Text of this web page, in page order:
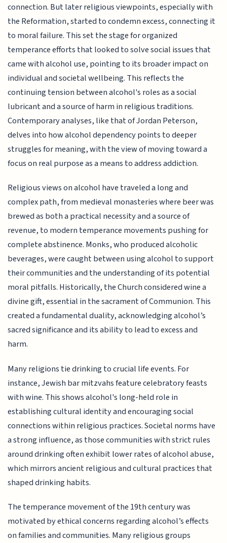
connection. But later religious viewpoints, especially with
the Reformation, started to condemn excess, connecting it
to moral failure. This set the stage for organized
temperance efforts that looked to solve social issues that
came with alcohol use, pointing to its broader impact on
individual and societal wellbeing. This reflects the
continuing tension between alcohol's roles as a social
lubricant and a source of harm in religious traditions.
Contemporary analyses, like that of Jordan Peterson,
delves into how alcohol dependency points to deeper
struggles for meaning, with the view of moving toward a
focus on real purpose as a means to address addiction.
Religious views on alcohol have traveled a long and
complex path, from medieval monasteries where beer was
brewed as both a practical necessity and a source of
revenue, to modern temperance movements pushing for
complete abstinence. Monks, who produced alcoholic
beverages, were caught between using alcohol to support
their communities and the understanding of its potential
moral pitfalls. Historically, the Church considered wine a
divine gift, essential in the sacrament of Communion. This
created a fundamental duality, acknowledging alcohol’s
sacred significance and its ability to lead to excess and
harm.
Many religions tie drinking to crucial life events. For
instance, Jewish bar mitzvahs feature celebratory feasts
with wine. This shows alcohol's long-held role in
establishing cultural identity and encouraging social
connections within religious practices. Societal norms have
a strong influence, as those communities with strict rules
around drinking often exhibit lower rates of alcohol abuse,
which mirrors ancient religious and cultural practices that
shaped drinking habits.
The temperance movement of the 19th century was
motivated by ethical concerns regarding alcohol’s effects
on families and communities. Many religious groups